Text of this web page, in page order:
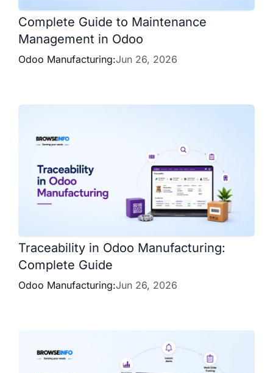
Complete Guide to Maintenance
Management in Odoo
Odoo Manufacturing:Jun 26, 2026
Traceability in Odoo Manufacturing:
Complete Guide
Odoo Manufacturing:Jun 26, 2026